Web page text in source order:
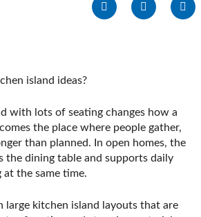
island ideas?
with lots of seating changes how a
the place where people gather,
than planned. In open homes, the
the dining table and supports daily
at the same time.
large kitchen island layouts that are